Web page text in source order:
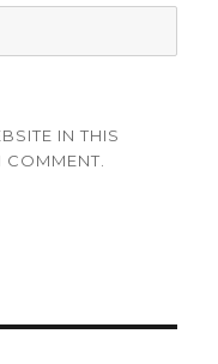
IN THIS
COMMENT.